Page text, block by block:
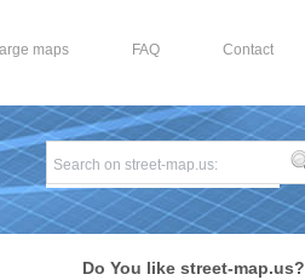
maps FAQ Contact
Do You like street-map.us?